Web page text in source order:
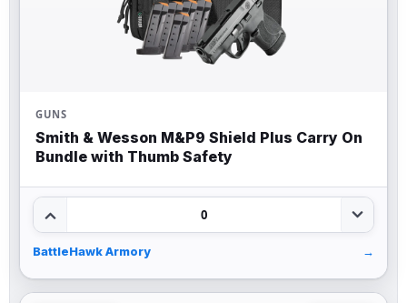
GUNS
Smith & Wesson M&P9 Shield Plus Carry On
Bundle with Thumb Safety
0
BattleHawk Armory →